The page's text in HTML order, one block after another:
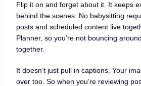
Flip it on and forget about it. It keeps
behind the scenes. No babysitting
posts and scheduled content live
Planner, so you’re not bouncing
together.
It doesn’t just pull in captions. Your
over too. So when you’re reviewing